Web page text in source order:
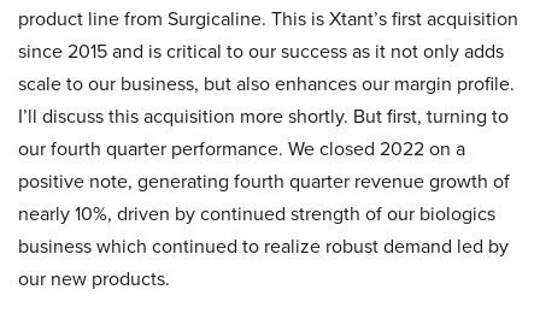
product line from Surgicaline. This is Xtant’s first acquisition
since 2015 and is critical to our success as it not only adds
scale to our business, but also enhances our margin profile.
I’ll discuss this acquisition more shortly. But first, turning to
our fourth quarter performance. We closed 2022 on a
positive note, generating fourth quarter revenue growth of
nearly 10%, driven by continued strength of our biologics
business which continued to realize robust demand led by
our new products.